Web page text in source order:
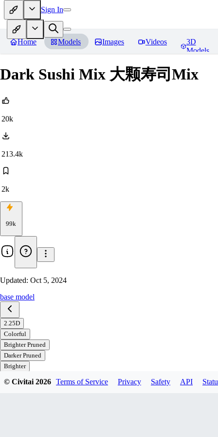
Sign In
Home Models Images Videos
3D
Models
Dark Sushi Mix 大颗寿司Mix
20k
213.4k
2k
99k
Updated: Oct 5, 2024
base model
2.25D
Colorful
Brighter Pruned
Darker Pruned
Brighter
Darker
© Civitai2026 Terms of Service Privacy Safety API